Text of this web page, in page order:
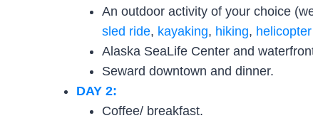
An outdoor activity of your choice
sled ride, kayaking, hiking,
Alaska SeaLife Center and
Seward downtown and dinner.
DAY 2:
Coffee/ breakfast.